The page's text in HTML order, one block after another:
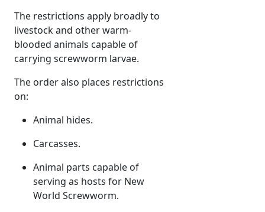
The restrictions apply broadly to
livestock and other warm-
blooded animals capable of
carrying screwworm larvae.
The order also places restrictions
on:
Animal hides.
Carcasses.
Animal parts capable of
serving as hosts for New
World Screwworm.